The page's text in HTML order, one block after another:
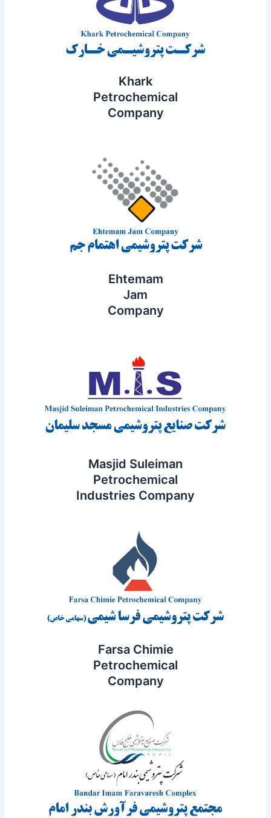
Khark
Petrochemical
Company
Ehtemam
Jam
Company
Masjid Suleiman
Petrochemical
Industries Company
Farsa Chimie
Petrochemical
Company